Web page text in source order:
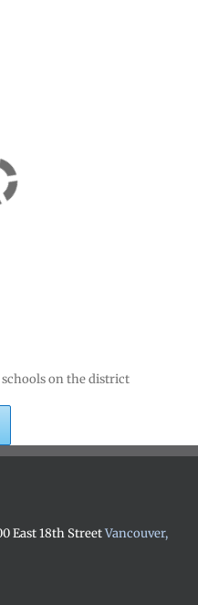
on the district
East 18th StreetVancouver,